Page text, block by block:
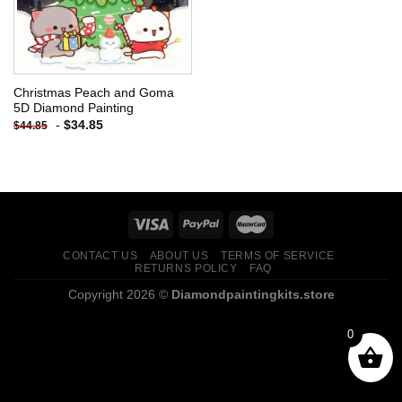
Christmas Peach and Goma
5D Diamond Painting
$44.85 - $34.85
CONTACT US ABOUT US
TERMS OF SERVICE
RETURNS POLICY
FAQ
Copyright 2026 © Diamondpaintingkits.store
0